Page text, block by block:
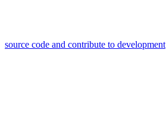
source code and contribute to development